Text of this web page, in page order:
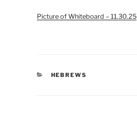
Picture of Whiteboard – 11.30.25
CATEGORIES
HEBREWS